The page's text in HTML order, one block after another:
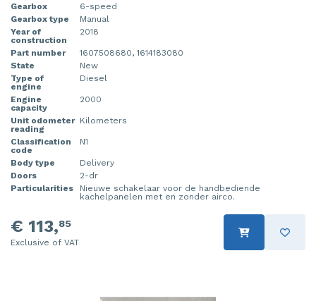
Gearbox
6-speed
Gearbox type
Manual
Year of
construction
2018
Part number
1607508680, 1614183080
State
New
Type of
engine
Diesel
Engine
capacity
2000
Unit odometer
reading
Kilometers
Classification
code
N1
Body type
Delivery
Doors
2-dr
Particularities
Nieuwe schakelaar voor de handbediende
kachelpanelen met en zonder airco.
€ 113,85
Exclusive of VAT